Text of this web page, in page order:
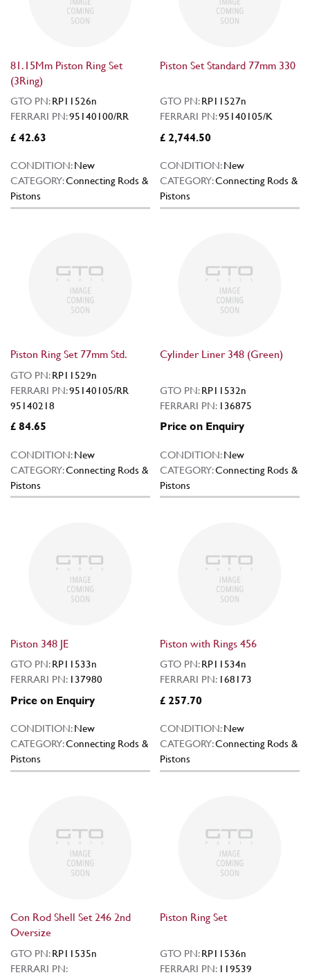
81.15Mm Piston Ring Set
(3Ring)
GTO PN:RP11526n
FERRARI PN:95140100/RR
£ 42.63
CONDITION:New
CATEGORY:Connecting Rods &
Pistons
Piston Set Standard 77mm 330
GTO PN:RP11527n
FERRARI PN:95140105/K
£ 2,744.50
CONDITION:New
CATEGORY:Connecting Rods &
Pistons
Piston Ring Set 77mm Std.
GTO PN:RP11529n
FERRARI PN:95140105/RR
95140218
£ 84.65
CONDITION:New
CATEGORY:Connecting Rods &
Pistons
Cylinder Liner 348 (Green)
GTO PN:RP11532n
FERRARI PN: 136875
Price on Enquiry
CONDITION:New
CATEGORY:Connecting Rods &
Pistons
Piston 348 JE
GTO PN:RP11533n
FERRARI PN: 137980
Price on Enquiry
CONDITION:New
CATEGORY:Connecting Rods &
Pistons
Piston with Rings 456
GTO PN:RP11534n
FERRARI PN: 168173
£ 257.70
CONDITION:New
CATEGORY:Connecting Rods &
Pistons
Con Rod Shell Set 246 2nd
Oversize
GTO PN:RP11535n
FERRARI PN:
Piston Ring Set
GTO PN:RP11536n
FERRARI PN: 119539